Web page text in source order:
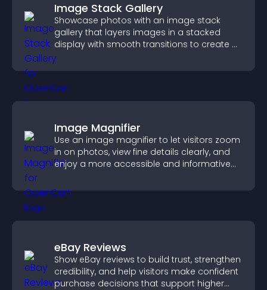
Image Stack Gallery
Showcase photos with an image stack
gallery that layers images in a stacked
display with smooth transitions to create a
visually striking presentation.
Image Magnifier
Use an image magnifier to let visitors zoom
in on photos, view fine details clearly, and
enjoy a more accessible and informative
eBay Reviews
Show eBay reviews to build trust, strengthen
credibility, and help visitors make confident
purchase decisions that support higher